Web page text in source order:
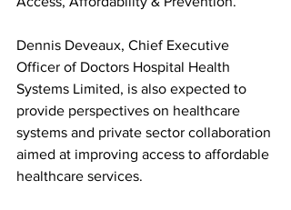
Dennis Deveaux, Chief Executive
Officer of Doctors Hospital Health
Systems Limited, is also expected to
provide perspectives on healthcare
systems and private sector collaboration
aimed at improving access to affordable
healthcare services.